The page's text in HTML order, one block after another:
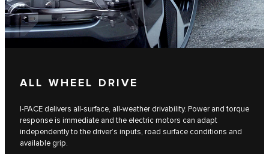
ALL WHEEL DRIVE
I-PACE delivers all-surface, all-weather drivability. Power and torque
response is immediate and the electric motors can adapt
independently to the driver’s inputs, road surface conditions and
available grip.